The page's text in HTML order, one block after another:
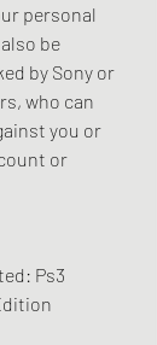
personal
be
by Sony or
who can
you or
or
Ps3